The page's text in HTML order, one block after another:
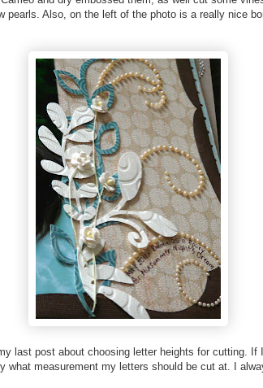
pearls. Also, on the left of the photo is a really nice
last post about choosing letter heights for cutting.
what measurement my letters should be cut at. I